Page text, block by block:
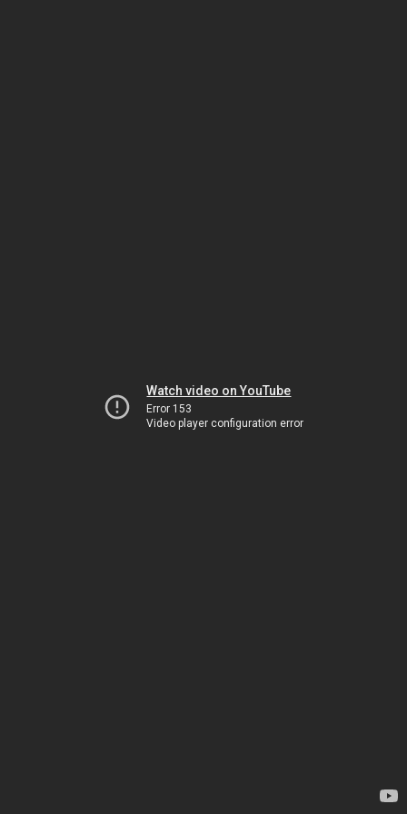
Watch video on YouTube
Error 153
Video player configuration error